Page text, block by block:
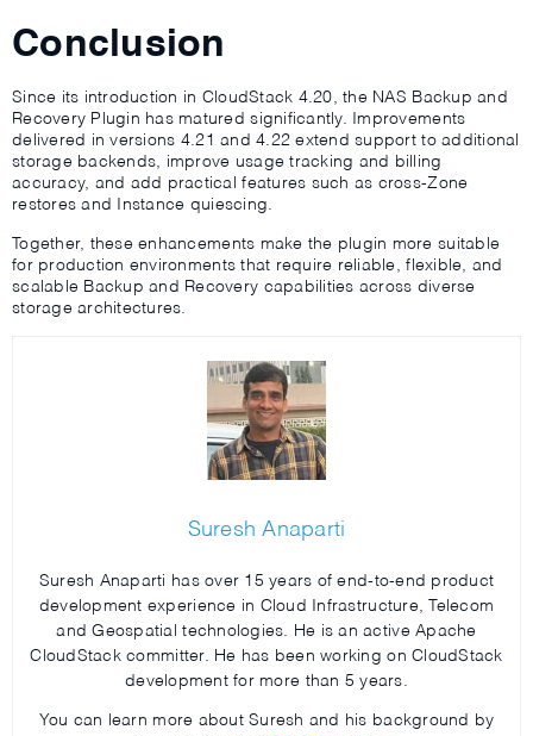
Conclusion
Since its introduction in CloudStack 4.20, the NAS Backup and
Recovery Plugin has matured significantly. Improvements
delivered in versions 4.21 and 4.22 extend support to additional
storage backends, improve usage tracking and billing
accuracy, and add practical features such as cross-Zone
restores and Instance quiescing.
Together, these enhancements make the plugin more suitable
for production environments that require reliable, flexible, and
scalable Backup and Recovery capabilities across diverse
storage architectures.
Suresh Anaparti
Suresh Anaparti has over 15 years of end-to-end product
development experience in Cloud Infrastructure, Telecom
and Geospatial technologies. He is an active Apache
CloudStack committer. He has been working on CloudStack
development for more than 5 years.
You can learn more about Suresh and his background by